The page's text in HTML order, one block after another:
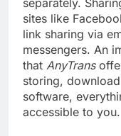
sites like
link sharing via
messengers. An
that AnyTrans
storing,
software,
accessible to you.